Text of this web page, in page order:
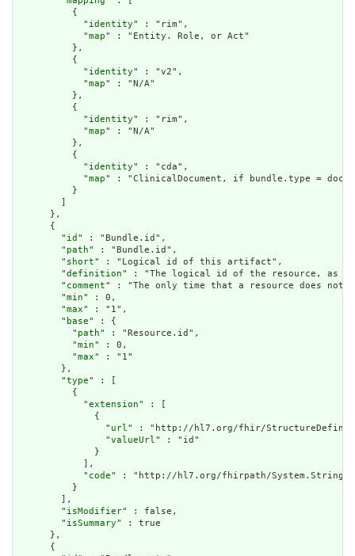
          {
            "
identity" : "rim",
            "
map" : "Entity. Role, or Act"
          },
          {
            "
identity" : "v2",
            "
map" : "N/A"
          },
          {
            "
identity" : "rim",
            "
map" : "N/A"
          },
          {
            "
identity" : "cda",
            "
map" : "ClinicalDocument, if bundle.type =
          }
      },
      {
        "
id " : "Bundle.id",
        "
path" : "Bundle.id",
        "
short" : "Logical id of this artifact",
        "
definition" : "The logical id of the resource, as
        "
comment" : "The only time that a resource does not
        "
min" : 0,
        "
max" : "1",
        "
base" : {
          "
path" : "Resource.id",
          "
min" : 0,
          "
max" : "1"
        },
        "
type" : [
          {
            "
extension" : [
              {
                "
url" : "http://hl7.org/fhir/
                "
valueUrl" : "id"
              }
            ],
            "
code" : "http://hl7.org/fhirpath/System.String"
          }
        ],
        "
isModifier" : false,
        "
isSummary" : true
      },
      {